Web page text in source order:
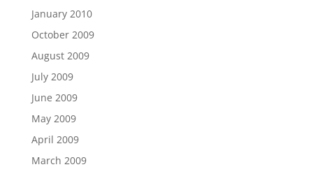
January 2010
October 2009
August 2009
July 2009
June 2009
May 2009
April 2009
March 2009